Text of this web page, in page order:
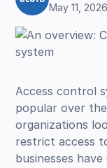
May 11, 2026
Access control
popular over
organizations
restrict access
businesses